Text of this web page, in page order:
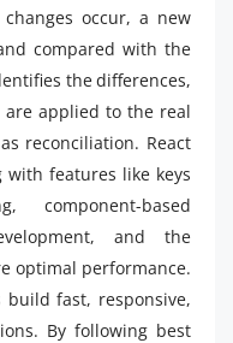
occur, a new
compared with the
the differences,
are applied to the real
reconciliation. React
with features like keys
based
and the
optimal performance.
build fast, responsive,
By following best